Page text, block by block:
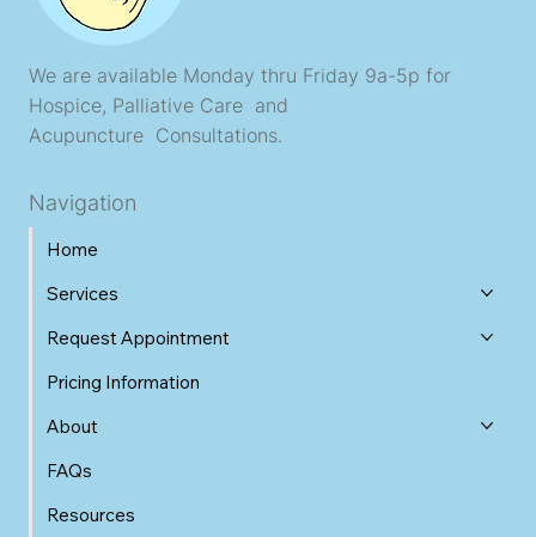
We are available Monday thru Friday 9a-5p for
Hospice, Palliative Care and
Acupuncture Consultations.
Navigation
Home
Services
Request Appointment
Pricing Information
About
FAQs
Resources